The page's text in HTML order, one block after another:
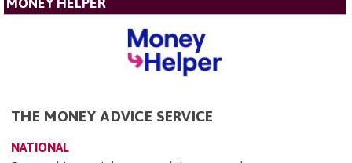
THE MONEY ADVICE SERVICE
NATIONAL